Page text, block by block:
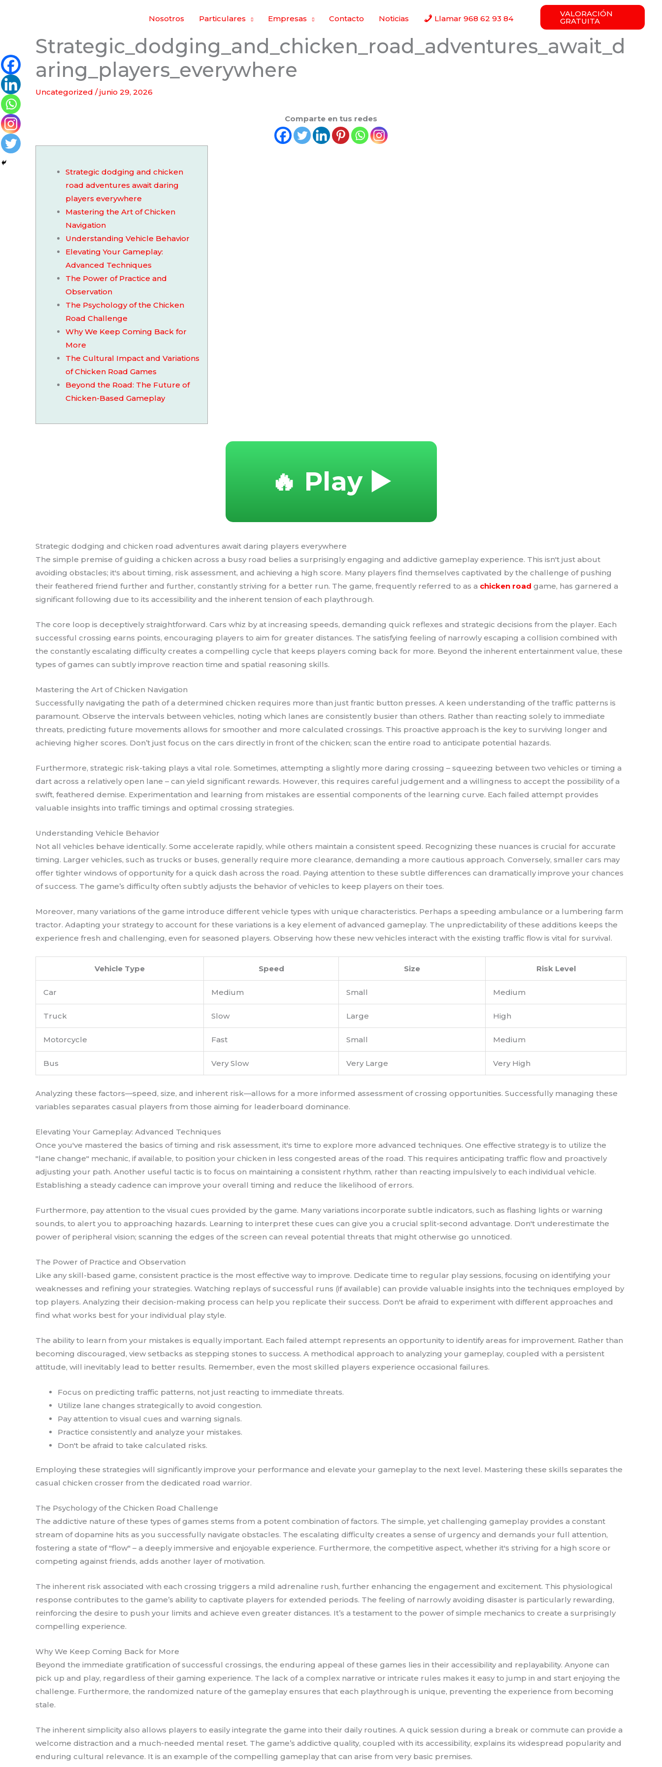
Nosotros Particulares Empresas Contacto Noticias Llamar 968 62 93 84
VALORACIÓN
GRATUITA
Strategic_dodging_and_chicken_road_adventures_await_d
aring_players_everywhere
Uncategorized /junio 29, 2026
Comparte en tus redes
Strategic dodging and chicken
road adventures await daring
players everywhere
Mastering the Art of Chicken
Navigation
Understanding Vehicle Behavior
Elevating Your Gameplay:
Advanced Techniques
The Power of Practice and
Observation
The Psychology of the Chicken
Road Challenge
Why We Keep Coming Back for
More
The Cultural Impact and Variations
of Chicken Road Games
Beyond the Road: The Future of
Chicken-Based Gameplay
🔥 Play ▶️
Strategic dodging and chicken road adventures await daring players everywhere
The simple premise of guiding a chicken across a busy road belies a surprisingly engaging and addictive gameplay experience. This isn't just about
avoiding obstacles; it's about timing, risk assessment, and achieving a high score. Many players find themselves captivated by the challenge of pushing
their feathered friend further and further, constantly striving for a better run. The game, frequently referred to as a chicken road game, has garnered a
significant following due to its accessibility and the inherent tension of each playthrough.
The core loop is deceptively straightforward. Cars whiz by at increasing speeds, demanding quick reflexes and strategic decisions from the player. Each
successful crossing earns points, encouraging players to aim for greater distances. The satisfying feeling of narrowly escaping a collision combined with
the constantly escalating difficulty creates a compelling cycle that keeps players coming back for more. Beyond the inherent entertainment value, these
types of games can subtly improve reaction time and spatial reasoning skills.
Mastering the Art of Chicken Navigation
Successfully navigating the path of a determined chicken requires more than just frantic button presses. A keen understanding of the traffic patterns is
paramount. Observe the intervals between vehicles, noting which lanes are consistently busier than others. Rather than reacting solely to immediate
threats, predicting future movements allows for smoother and more calculated crossings. This proactive approach is the key to surviving longer and
achieving higher scores. Don’t just focus on the cars directly in front of the chicken; scan the entire road to anticipate potential hazards.
Furthermore, strategic risk-taking plays a vital role. Sometimes, attempting a slightly more daring crossing – squeezing between two vehicles or timing a
dart across a relatively open lane – can yield significant rewards. However, this requires careful judgement and a willingness to accept the possibility of a
swift, feathered demise. Experimentation and learning from mistakes are essential components of the learning curve. Each failed attempt provides
valuable insights into traffic timings and optimal crossing strategies.
Understanding Vehicle Behavior
Not all vehicles behave identically. Some accelerate rapidly, while others maintain a consistent speed. Recognizing these nuances is crucial for accurate
timing. Larger vehicles, such as trucks or buses, generally require more clearance, demanding a more cautious approach. Conversely, smaller cars may
offer tighter windows of opportunity for a quick dash across the road. Paying attention to these subtle differences can dramatically improve your chances
of success. The game’s difficulty often subtly adjusts the behavior of vehicles to keep players on their toes.
Moreover, many variations of the game introduce different vehicle types with unique characteristics. Perhaps a speeding ambulance or a lumbering farm
tractor. Adapting your strategy to account for these variations is a key element of advanced gameplay. The unpredictability of these additions keeps the
experience fresh and challenging, even for seasoned players. Observing how these new vehicles interact with the existing traffic flow is vital for survival.
Vehicle Type Speed Size Risk Level
Car Medium Small Medium
Truck Slow Large High
Motorcycle Fast Small Medium
Bus Very Slow Very Large Very High
Analyzing these factors—speed, size, and inherent risk—allows for a more informed assessment of crossing opportunities. Successfully managing these
variables separates casual players from those aiming for leaderboard dominance.
Elevating Your Gameplay: Advanced Techniques
Once you've mastered the basics of timing and risk assessment, it's time to explore more advanced techniques. One effective strategy is to utilize the
"lane change" mechanic, if available, to position your chicken in less congested areas of the road. This requires anticipating traffic flow and proactively
adjusting your path. Another useful tactic is to focus on maintaining a consistent rhythm, rather than reacting impulsively to each individual vehicle.
Establishing a steady cadence can improve your overall timing and reduce the likelihood of errors.
Furthermore, pay attention to the visual cues provided by the game. Many variations incorporate subtle indicators, such as flashing lights or warning
sounds, to alert you to approaching hazards. Learning to interpret these cues can give you a crucial split-second advantage. Don't underestimate the
power of peripheral vision; scanning the edges of the screen can reveal potential threats that might otherwise go unnoticed.
The Power of Practice and Observation
Like any skill-based game, consistent practice is the most effective way to improve. Dedicate time to regular play sessions, focusing on identifying your
weaknesses and refining your strategies. Watching replays of successful runs (if available) can provide valuable insights into the techniques employed by
top players. Analyzing their decision-making process can help you replicate their success. Don't be afraid to experiment with different approaches and
find what works best for your individual play style.
The ability to learn from your mistakes is equally important. Each failed attempt represents an opportunity to identify areas for improvement. Rather than
becoming discouraged, view setbacks as stepping stones to success. A methodical approach to analyzing your gameplay, coupled with a persistent
attitude, will inevitably lead to better results. Remember, even the most skilled players experience occasional failures.
Focus on predicting traffic patterns, not just reacting to immediate threats.
Utilize lane changes strategically to avoid congestion.
Pay attention to visual cues and warning signals.
Practice consistently and analyze your mistakes.
Don't be afraid to take calculated risks.
Employing these strategies will significantly improve your performance and elevate your gameplay to the next level. Mastering these skills separates the
casual chicken crosser from the dedicated road warrior.
The Psychology of the Chicken Road Challenge
The addictive nature of these types of games stems from a potent combination of factors. The simple, yet challenging gameplay provides a constant
stream of dopamine hits as you successfully navigate obstacles. The escalating difficulty creates a sense of urgency and demands your full attention,
fostering a state of "flow" – a deeply immersive and enjoyable experience. Furthermore, the competitive aspect, whether it's striving for a high score or
competing against friends, adds another layer of motivation.
The inherent risk associated with each crossing triggers a mild adrenaline rush, further enhancing the engagement and excitement. This physiological
response contributes to the game’s ability to captivate players for extended periods. The feeling of narrowly avoiding disaster is particularly rewarding,
reinforcing the desire to push your limits and achieve even greater distances. It’s a testament to the power of simple mechanics to create a surprisingly
compelling experience.
Why We Keep Coming Back for More
Beyond the immediate gratification of successful crossings, the enduring appeal of these games lies in their accessibility and replayability. Anyone can
pick up and play, regardless of their gaming experience. The lack of a complex narrative or intricate rules makes it easy to jump in and start enjoying the
challenge. Furthermore, the randomized nature of the gameplay ensures that each playthrough is unique, preventing the experience from becoming
stale.
The inherent simplicity also allows players to easily integrate the game into their daily routines. A quick session during a break or commute can provide a
welcome distraction and a much-needed mental reset. The game’s addictive quality, coupled with its accessibility, explains its widespread popularity and
enduring cultural relevance. It is an example of the compelling gameplay that can arise from very basic premises.